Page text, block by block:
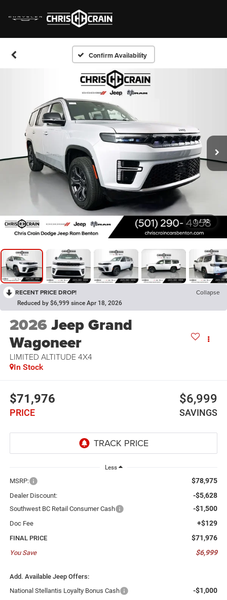
Confirm Availability
1 / 32
RECENT PRICE DROP! Collapse
Reduced by $6,999 since Apr 18, 2026
2026Jeep Grand
Wagoneer
LIMITED ALTITUDE 4X4
In Stock
$71,976
PRICE
$6,999
SAVINGS
Less
MSRP: $78,975
Dealer Discount: -$5,628
Southwest BC Retail Consumer Cash -$1,500
Doc Fee +$129
FINAL PRICE $71,976
You Save $6,999
Add. Available Jeep Offers:
National Stellantis Loyalty Bonus Cash
-$1,000